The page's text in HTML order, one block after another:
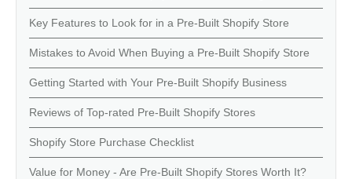
Key Features to Look for in a Pre-Built Shopify Store
Mistakes to Avoid When Buying a Pre-Built Shopify Store
Getting Started with Your Pre-Built Shopify Business
Reviews of Top-rated Pre-Built Shopify Stores
Shopify Store Purchase Checklist
Value for Money - Are Pre-Built Shopify Stores Worth It?